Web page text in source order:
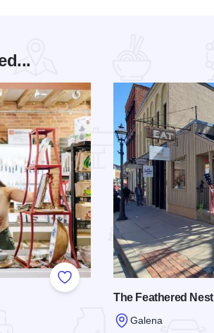
Add to Favorites
The Feathered Nest
Galena